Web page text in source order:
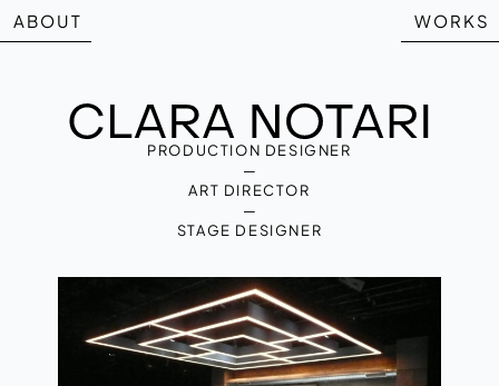
ABOUT WORKS
PRODUCTION DESIGNER
—
ART DIRECTOR
—
STAGE DESIGNER